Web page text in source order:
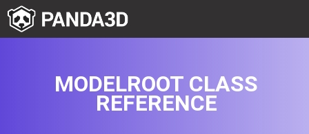
MODELROOT CLASS
REFERENCE